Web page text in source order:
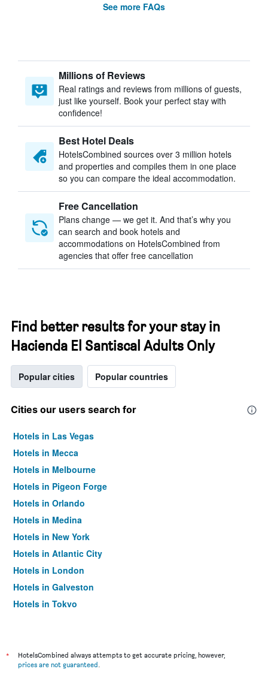
See more FAQs
Millions of Reviews
Real ratings and reviews from millions of guests,
just like yourself. Book your perfect stay with
confidence!
Best Hotel Deals
HotelsCombined sources over 3 million hotels
and properties and compiles them in one place
so you can compare the ideal accommodation.
Free Cancellation
Plans change — we get it. And that’s why you
can search and book hotels and
accommodations on HotelsCombined from
agencies that offer free cancellation
Find better results for your stay in
Hacienda El Santiscal Adults Only
Popular cities Popular countries
Cities our users search for
Hotels in Las Vegas
Hotels in Mecca
Hotels in Melbourne
Hotels in Pigeon Forge
Hotels in Orlando
Hotels in Medina
Hotels in New York
Hotels in Atlantic City
Hotels in London
Hotels in Galveston
Hotels in Tokyo
*
HotelsCombined always attempts to get accurate pricing, however,
prices are not guaranteed.